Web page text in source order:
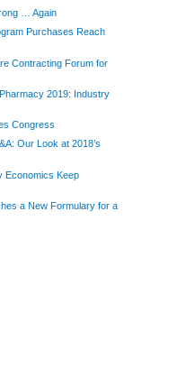
… Again
Purchases Reach
Contracting Forum for
2019: Industry
Congress
Our Look at 2018’s
Economics Keep
a New Formulary for a